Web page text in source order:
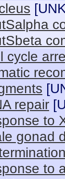
[
cycle
[
repair [
to
gonad
to